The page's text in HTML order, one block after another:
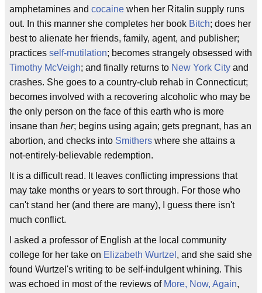
amphetamines and cocaine when her Ritalin supply runs
out. In this manner she completes her book Bitch; does her
best to alienate her friends, family, agent, and publisher;
practices self-mutilation; becomes strangely obsessed with
Timothy McVeigh; and finally returns to New York City and
crashes. She goes to a country-club rehab in Connecticut;
becomes involved with a recovering alcoholic who may be
the only person on the face of this earth who is more
insane than her; begins using again; gets pregnant, has an
abortion, and checks into Smithers where she attains a
not-entirely-believable redemption.
It is a difficult read. It leaves conflicting impressions that
may take months or years to sort through. For those who
can't stand her (and there are many), I guess there isn't
much conflict.
I asked a professor of English at the local community
college for her take on Elizabeth Wurtzel , and she said she
found Wurtzel's writing to be self-indulgent whining. This
was echoed in most of the reviews of More, Now, Again,